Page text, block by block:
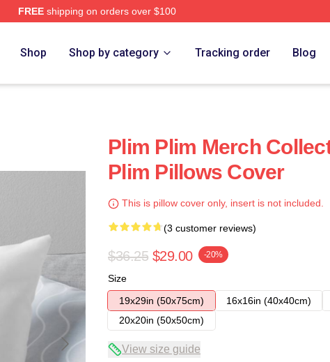
FREEshipping on orders over $100
Shop Shop by category Tracking order Blog
Plim Plim Merch
Plim Pillows Cover
This is pillow cover only, insert is not included.
(3 customer reviews)
$36.25 $29.00 -20%
Size
19x29in (50x75cm)
16x16in (40x40cm)
20x20in (50x50cm)
View size guide